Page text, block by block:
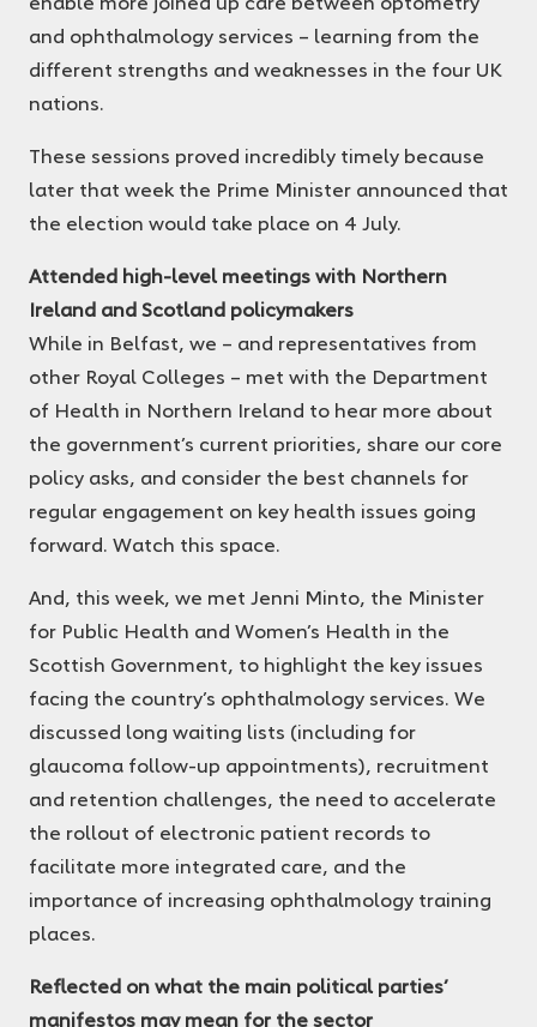
and ophthalmology services – learning from the
different strengths and weaknesses in the four UK
nations.
These sessions proved incredibly timely because
later that week the Prime Minister announced that
the election would take place on 4 July.
Attended high-level meetings with Northern
Ireland and Scotland policymakers
While in Belfast, we – and representatives from
other Royal Colleges – met with the Department
of Health in Northern Ireland to hear more about
the government’s current priorities, share our core
policy asks, and consider the best channels for
regular engagement on key health issues going
forward. Watch this space.
And, this week, we met Jenni Minto, the Minister
for Public Health and Women’s Health in the
Scottish Government, to highlight the key issues
facing the country’s ophthalmology services. We
discussed long waiting lists (including for
glaucoma follow-up appointments), recruitment
and retention challenges, the need to accelerate
the rollout of electronic patient records to
facilitate more integrated care, and the
importance of increasing ophthalmology training
places.
Reflected on what the main political parties’
manifestos may mean for the sector